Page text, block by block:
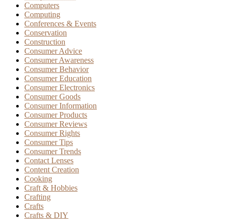
Computers
Computing
Conferences & Events
Conservation
Construction
Consumer Advice
Consumer Awareness
Consumer Behavior
Consumer Education
Consumer Electronics
Consumer Goods
Consumer Information
Consumer Products
Consumer Reviews
Consumer Rights
Consumer Tips
Consumer Trends
Contact Lenses
Content Creation
Cooking
Craft & Hobbies
Crafting
Crafts
Crafts & DIY